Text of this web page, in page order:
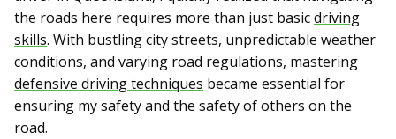
the roads here requires more than just basicdriving
skills. With bustling city streets, unpredictable weather
conditions, and varying road regulations, mastering
defensive driving techniques became essential for
ensuring my safety and the safety of others on the
road.